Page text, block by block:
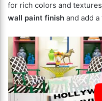
for rich colors and
wall paint finish and add